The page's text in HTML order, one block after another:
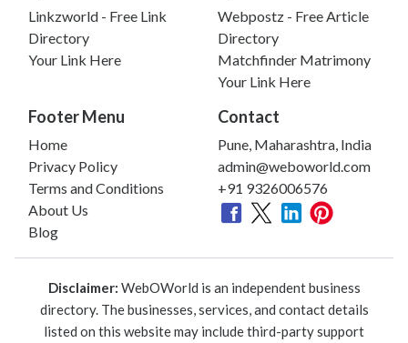
Linkzworld - Free Link
Directory
Your Link Here
Webpostz - Free Article
Directory
Matchfinder Matrimony
Your Link Here
Footer Menu
Home
Privacy Policy
Terms and Conditions
About Us
Blog
Contact
Pune, Maharashtra, India
admin@weboworld.com
+91 9326006576
Disclaimer: WebOWorld is an independent business
directory. The businesses, services, and contact details
listed on this website may include third-party support